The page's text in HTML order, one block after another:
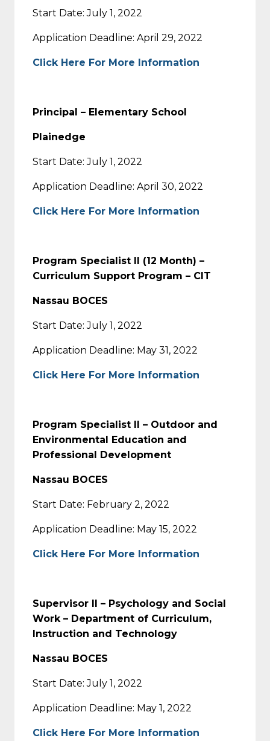
Start Date: July 1, 2022
Application Deadline: April 29, 2022
Click Here For More Information
Principal – Elementary School
Plainedge
Start Date: July 1, 2022
Application Deadline: April 30, 2022
Click Here For More Information
Program Specialist II (12 Month) –
Curriculum Support Program – CIT
Nassau BOCES
Start Date: July 1, 2022
Application Deadline: May 31, 2022
Click Here For More Information
Program Specialist II – Outdoor and
Environmental Education and
Professional Development
Nassau BOCES
Start Date: February 2, 2022
Application Deadline: May 15, 2022
Click Here For More Information
Supervisor II – Psychology and Social
Work – Department of Curriculum,
Instruction and Technology
Nassau BOCES
Start Date: July 1, 2022
Application Deadline: May 1, 2022
Click Here For More Information